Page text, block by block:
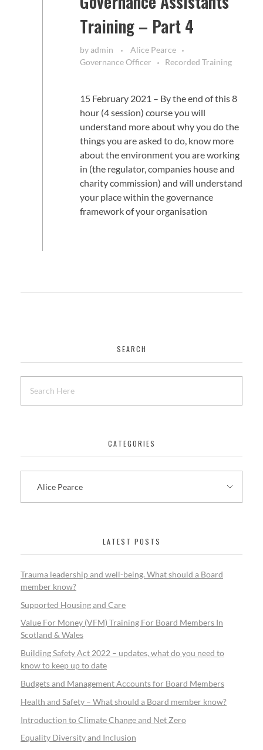
Training – Part 4
byadmin
Alice Pearce
Governance Officer
Recorded Training
15 February 2021 – By the end of this 8
hour (4 session) course you will
understand more about why you do the
things you are asked to do, know more
about the environment you are working
in (the regulator, companies house and
charity commission) and will understand
your place within the governance
framework of your organisation
SEARCH
CATEGORIES
LATEST POSTS
Trauma leadership and well-being. What should a Board
member know?
Supported Housing and Care
Value For Money (VFM) Training For Board Members In
Scotland & Wales
Building Safety Act 2022 – updates, what do you need to
know to keep up to date
Budgets and Management Accounts for Board Members
Health and Safety – What should a Board member know?
Introduction to Climate Change and Net Zero
Equality Diversity and Inclusion